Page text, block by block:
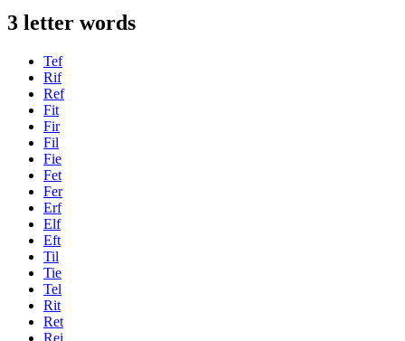
3 letter words
Tef
Rif
Ref
Fit
Fir
Fil
Fie
Fet
Fer
Erf
Elf
Eft
Til
Tie
Tel
Rit
Ret
Rei